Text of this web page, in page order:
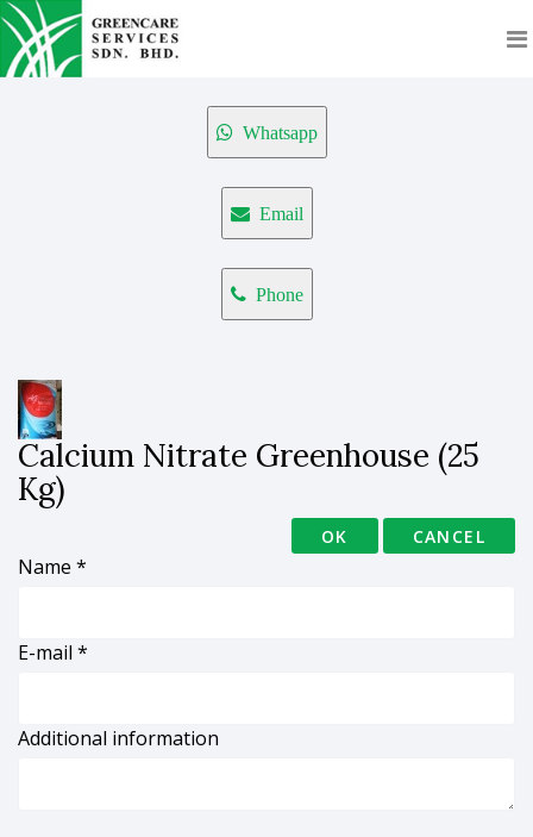
Whatsapp
Email
Phone
Calcium Nitrate Greenhouse (25
Kg)
OK CANCEL
Name *
E-mail *
Additional information